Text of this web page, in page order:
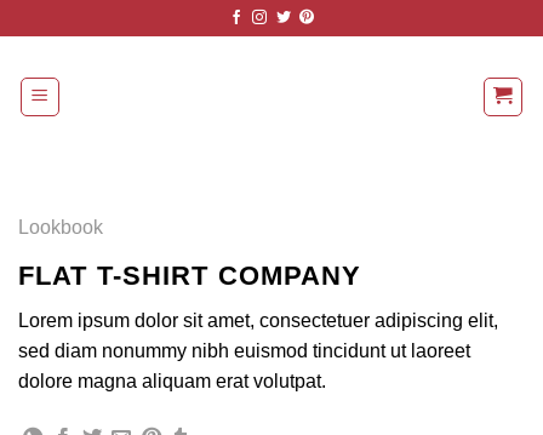
content
Lookbook
FLAT T-SHIRT COMPANY
Lorem ipsum dolor sit amet, consectetuer adipiscing elit,
sed diam nonummy nibh euismod tincidunt ut laoreet
dolore magna aliquam erat volutpat.